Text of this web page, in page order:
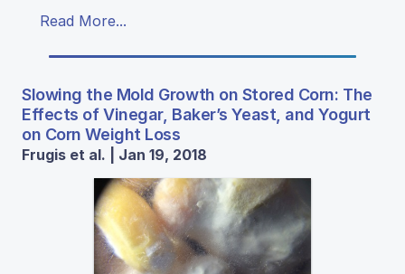
Read More...
Slowing the Mold Growth on Stored Corn: The
Effects of Vinegar, Baker’s Yeast, and Yogurt
on Corn Weight Loss
Frugis et al. | Jan 19, 2018